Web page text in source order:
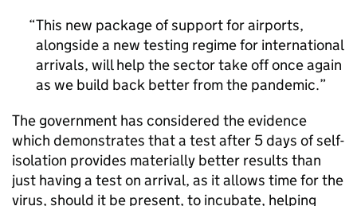
This new package of support for airports,
alongside a new testing regime for international
arrivals, will help the sector take off once again
as we build back better from the pandemic.
The government has considered the evidence
which demonstrates that a test after 5 days of self-
isolation provides materially better results than
just having a test on arrival, as it allows time for the
virus, should it be present, to incubate, helping